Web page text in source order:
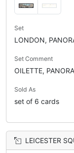
Set
LONDON,
Set Comment
OILETTE,
Sold As
set of 6 cards
LEICESTER